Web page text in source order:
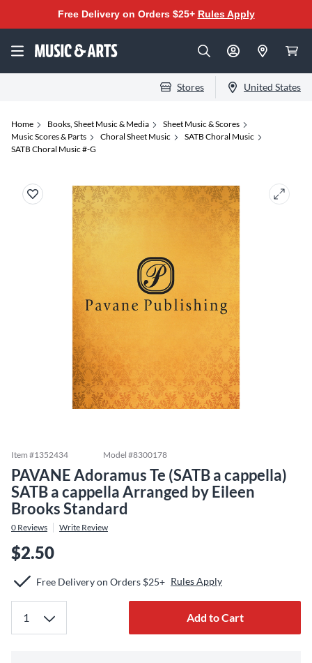
Free Delivery on Orders $25+ Rules Apply
Stores United States
Home Books, Sheet Music & Media
Sheet Music & Scores
Music Scores & Parts
Choral Sheet Music
SATB Choral Music
SATB Choral Music #-G
Item #1352434 Model #8300178
PAVANE Adoramus Te (SATB a cappella)
SATB a cappella Arranged by Eileen
Brooks Standard
0 Reviews Write Review
$2.50
Free Delivery on Orders $25+ Rules Apply
Add to Cart